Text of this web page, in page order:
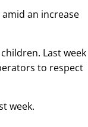
an increase
Last week
to respect
week.